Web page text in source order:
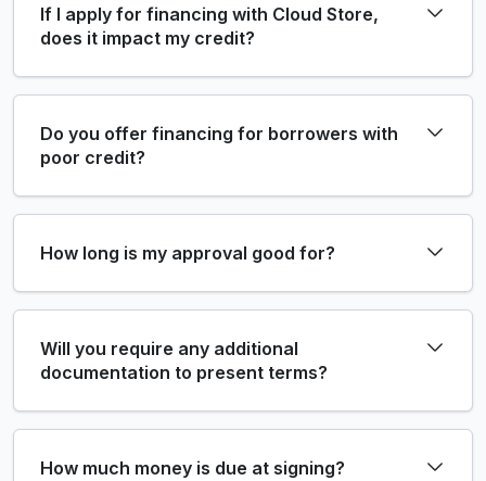
If I apply for financing with Cloud Store,
does it impact my credit?
Do you offer financing for borrowers with
poor credit?
How long is my approval good for?
Will you require any additional
documentation to present terms?
How much money is due at signing?